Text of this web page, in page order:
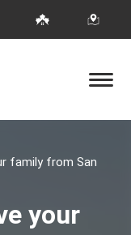
family from San
your